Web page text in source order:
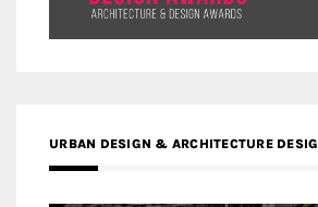
URBAN DESIGN & ARCHITECTURE